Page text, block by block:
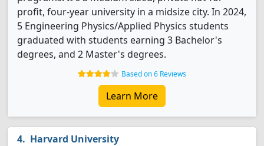
profit, four-year university in a midsize city. In 2024,
5 Engineering Physics/Applied Physics students
graduated with students earning 3 Bachelor's
degrees, and 2 Master's degrees.
Based on 6 Reviews
Learn More
Harvard University